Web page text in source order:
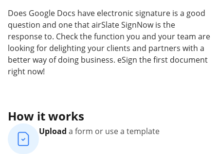
Does Google Docs have electronic signature is a good
question and one that airSlate SignNow is the
response to. Check the function you and your team are
looking for delighting your clients and partners with a
better way of doing business. eSign the first document
right now!
How it works
Upload a form or use a template